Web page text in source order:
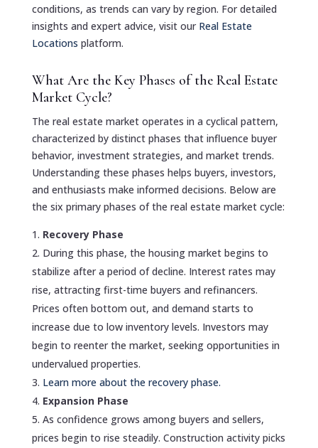
conditions, as trends can vary by region. For detailed
insights and expert advice, visit our Real Estate
Locations platform.
What Are the Key Phases of the Real Estate
Market Cycle?
The real estate market operates in a cyclical pattern,
characterized by distinct phases that influence buyer
behavior, investment strategies, and market trends.
Understanding these phases helps buyers, investors,
and enthusiasts make informed decisions. Below are
the six primary phases of the real estate market cycle:
Recovery Phase
During this phase, the housing market begins to
stabilize after a period of decline. Interest rates may
rise, attracting first-time buyers and refinancers.
Prices often bottom out, and demand starts to
increase due to low inventory levels. Investors may
begin to reenter the market, seeking opportunities in
undervalued properties.
Learn more about the recovery phase.
Expansion Phase
As confidence grows among buyers and sellers,
prices begin to rise steadily. Construction activity picks